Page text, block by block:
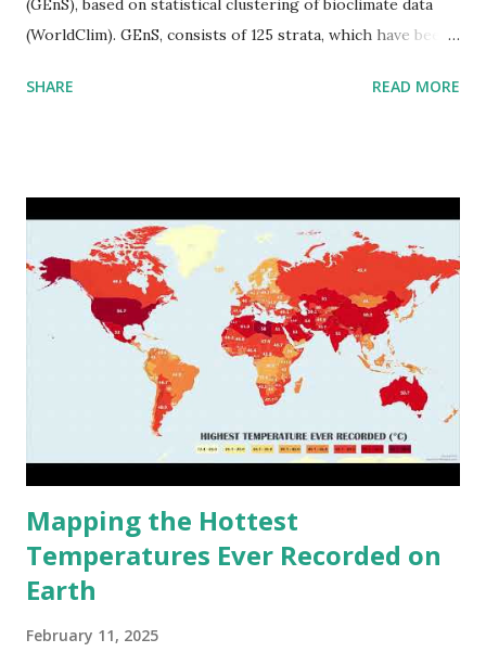
(GEnS), based on statistical clustering of bioclimate data
(WorldClim). GEnS, consists of 125 strata, which have been
to R) based on the dendrogram. Interactive map >> Via
SHARE READ MORE
Mapping the Hottest
Temperatures Ever Recorded on
Earth
February 11, 2025